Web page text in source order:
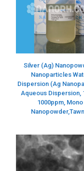
Silver (Ag)
Nanoparticles
Dispersion (Ag
Aqueous Dispersion,
1000ppm, Mono